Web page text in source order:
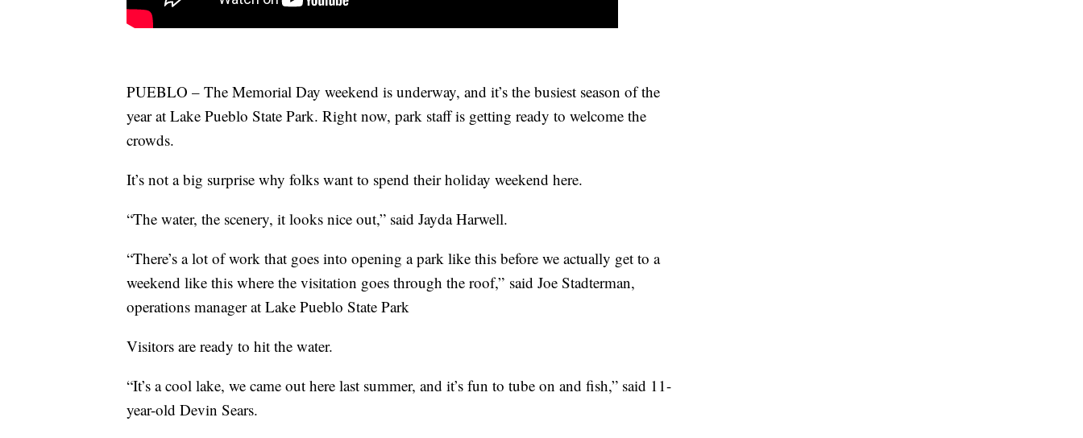
PUEBLO – The Memorial Day weekend is underway, and it’s the busiest season of the
year at Lake Pueblo State Park. Right now, park staff is getting ready to welcome the
crowds.
It’s not a big surprise why folks want to spend their holiday weekend here.
“The water, the scenery, it looks nice out,” said Jayda Harwell.
“There’s a lot of work that goes into opening a park like this before we actually get to a
weekend like this where the visitation goes through the roof,” said Joe Stadterman,
operations manager at Lake Pueblo State Park
Visitors are ready to hit the water.
“It’s a cool lake, we came out here last summer, and it’s fun to tube on and fish,” said 11-
year-old Devin Sears.